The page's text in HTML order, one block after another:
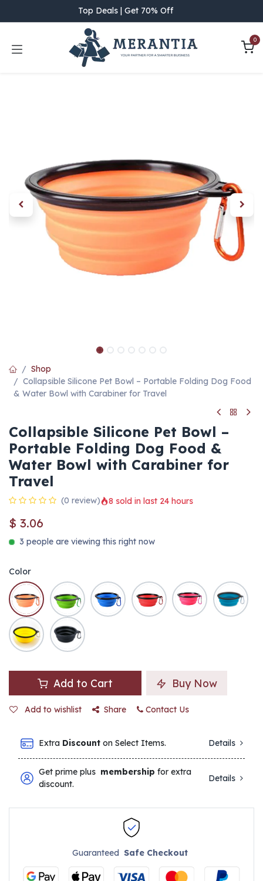
Top Deals | Get 70% Off
0
Shop
Collapsible Silicone Pet Bowl – Portable Folding Dog Food
& Water Bowl with Carabiner for Travel
Collapsible Silicone Pet Bowl –
Portable Folding Dog Food &
Water Bowl with Carabiner for
Travel
(0 review) 8 sold in last 24 hours
$ 3.06
3 people are viewing this right now
Color
Add to Cart Buy Now
Add to wishlist Share Contact Us
Extra Discount on Select Items. Details
Get prime plus membership for extra
discount.
Details
GuaranteedSafe Checkout